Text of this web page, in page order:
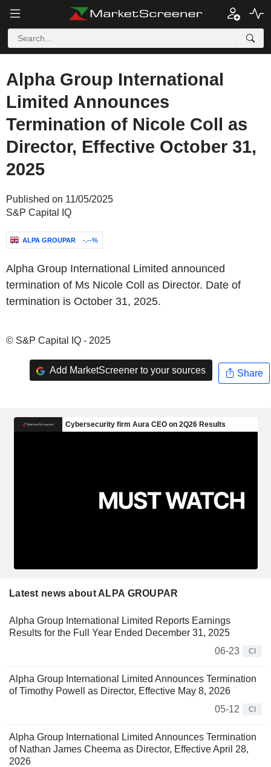
Alpha Group International
Limited Announces
Termination of Nicole Coll as
Director, Effective October 31,
2025
Published on 11/05/2025
S&P Capital IQ
ALPA GROUPAR -.--%
Alpha Group International Limited announced
termination of Ms Nicole Coll as Director. Date of
termination is October 31, 2025.
© S&P Capital IQ - 2025
Add MarketScreener to your sources Share
Latest news about ALPA GROUPAR
Alpha Group International Limited Reports Earnings
Results for the Full Year Ended December 31, 2025
06-23
CI
Alpha Group International Limited Announces Termination
of Timothy Powell as Director, Effective May 8, 2026
05-12
CI
Alpha Group International Limited Announces Termination
of Nathan James Cheema as Director, Effective April 28,
2026